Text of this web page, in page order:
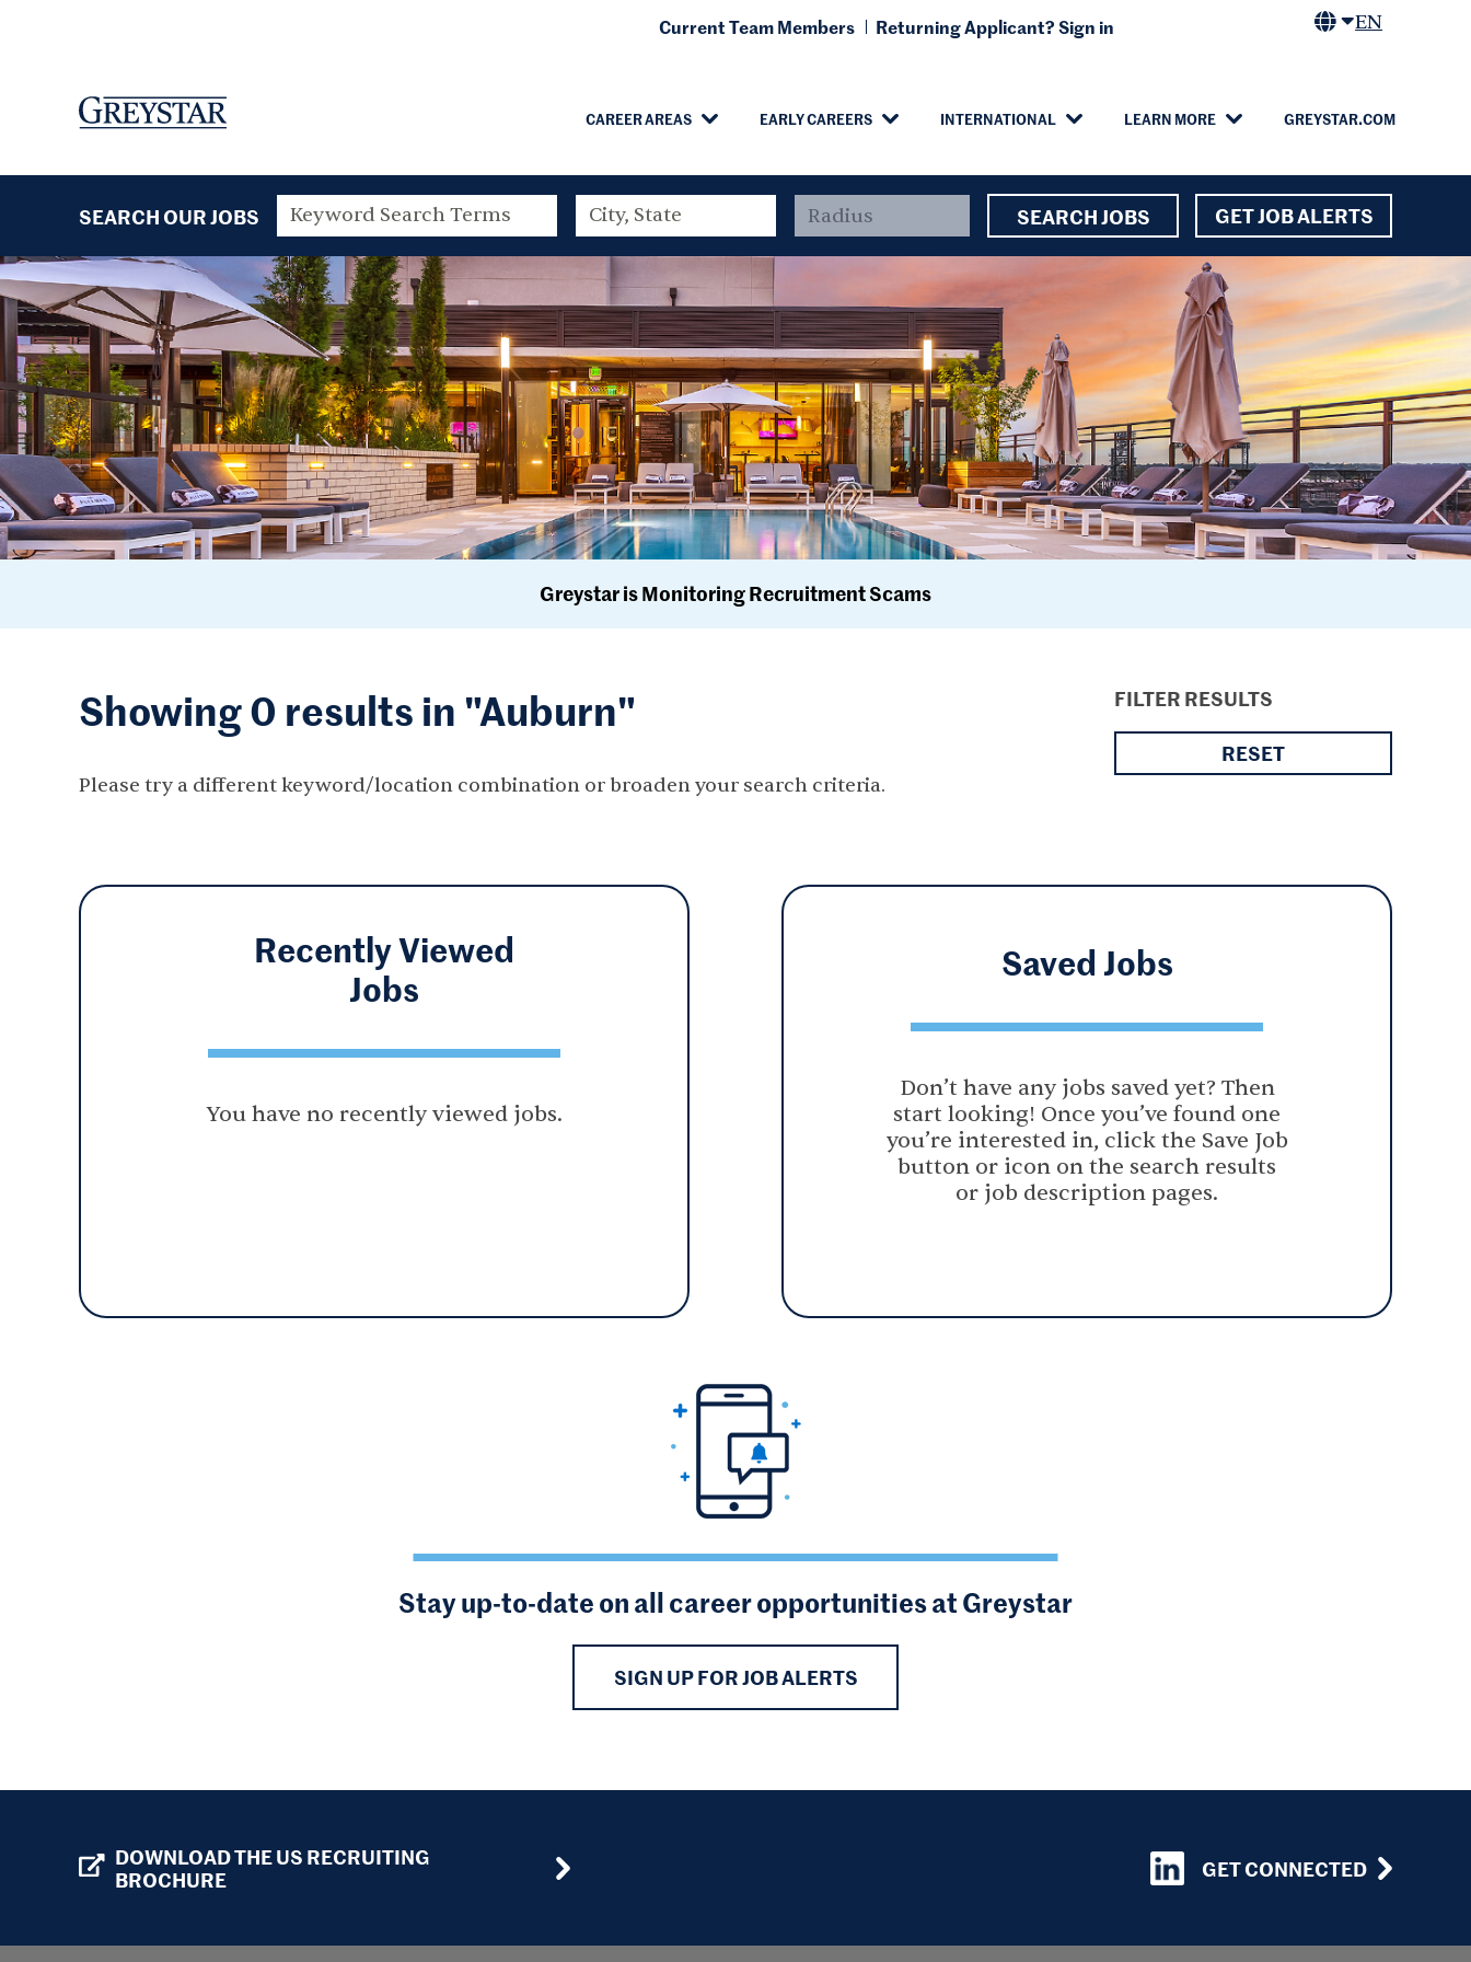
CAREER AREAS EARLY CAREERS INTERNATIONAL LEARN MORE GREYSTAR.COM
Current Team Members Returning Applicant? Sign in EN
SEARCH OUR JOBS SEARCH JOBS GET JOB ALERTS
Greystar is Monitoring Recruitment Scams
Showing 0 results in "Auburn"
Please try a different keyword/location combination or broaden your search criteria.
FILTER RESULTS
RESET
Recently Viewed
Jobs
You have no recently viewed jobs.
Saved Jobs
Don’t have any jobs saved yet? Then
start looking! Once you’ve found one
you’re interested in, click the Save Job
button or icon on the search results
or job description pages.
Stay up-to-date on all career opportunities at Greystar
SIGN UP FOR JOB ALERTS
DOWNLOAD THE US RECRUITING
BROCHURE
GET CONNECTED